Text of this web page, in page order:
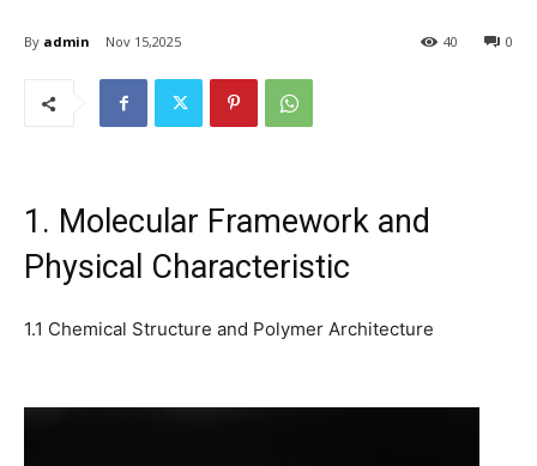
By admin Nov 15,2025 0
40
1. Molecular Framework and
Physical Characteristic
1.1 Chemical Structure and Polymer Architecture